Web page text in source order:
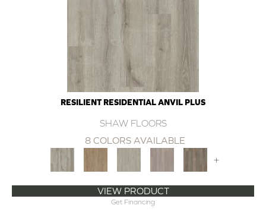
RESILIENT RESIDENTIAL ANVIL PLUS
SHAW FLOORS
8 COLORS AVAILABLE
+
VIEW PRODUCT
Get Financing